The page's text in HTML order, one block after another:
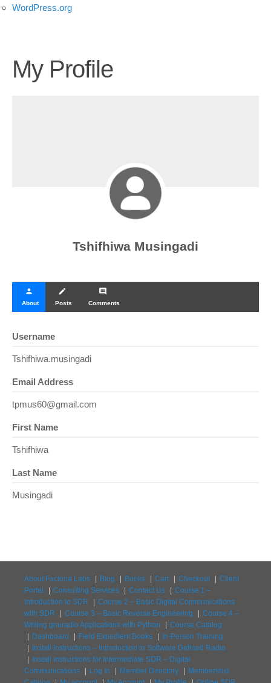
WordPress.org
My Profile
Tshifhiwa Musingadi
person
About
create
Posts
comment
Comments
Username
Tshifhiwa.musingadi
Email Address
tpmus60@gmail.com
First Name
Tshifhiwa
Last Name
Musingadi
About Factoria Labs Blog Books Cart Checkout
Client
Portal
Consulting Services Contact Us
Course 1 –
Introduction to SDR
Course 2 – Basic Digital Communications
with SDR
Course 3 – Basic Reverse Engineering
Course 4 –
Writing gnuradio Applications with Python
Course Catalog
Dashboard
Field Expedient Books
In-Person Training
Install Instructions – Introduction to Software Defined Radio
Install Instructions for Intermediate SDR – Digital
Communications
Log In Member Directory
Membership